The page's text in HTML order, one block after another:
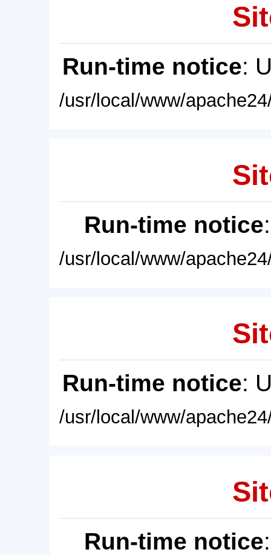
Run-time notice:
/usr/local/www/
Run-time notice
/usr/local/www/
Run-time notice:
/usr/local/www/
Run-time notice